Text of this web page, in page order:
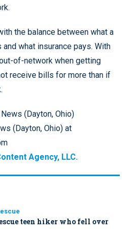
the balance between what a
what insurance pays. With
of-network when getting
receive bills for more than if
(Dayton, Ohio)
(Dayton, Ohio) at
Agency, LLC.
teen hiker who fell over